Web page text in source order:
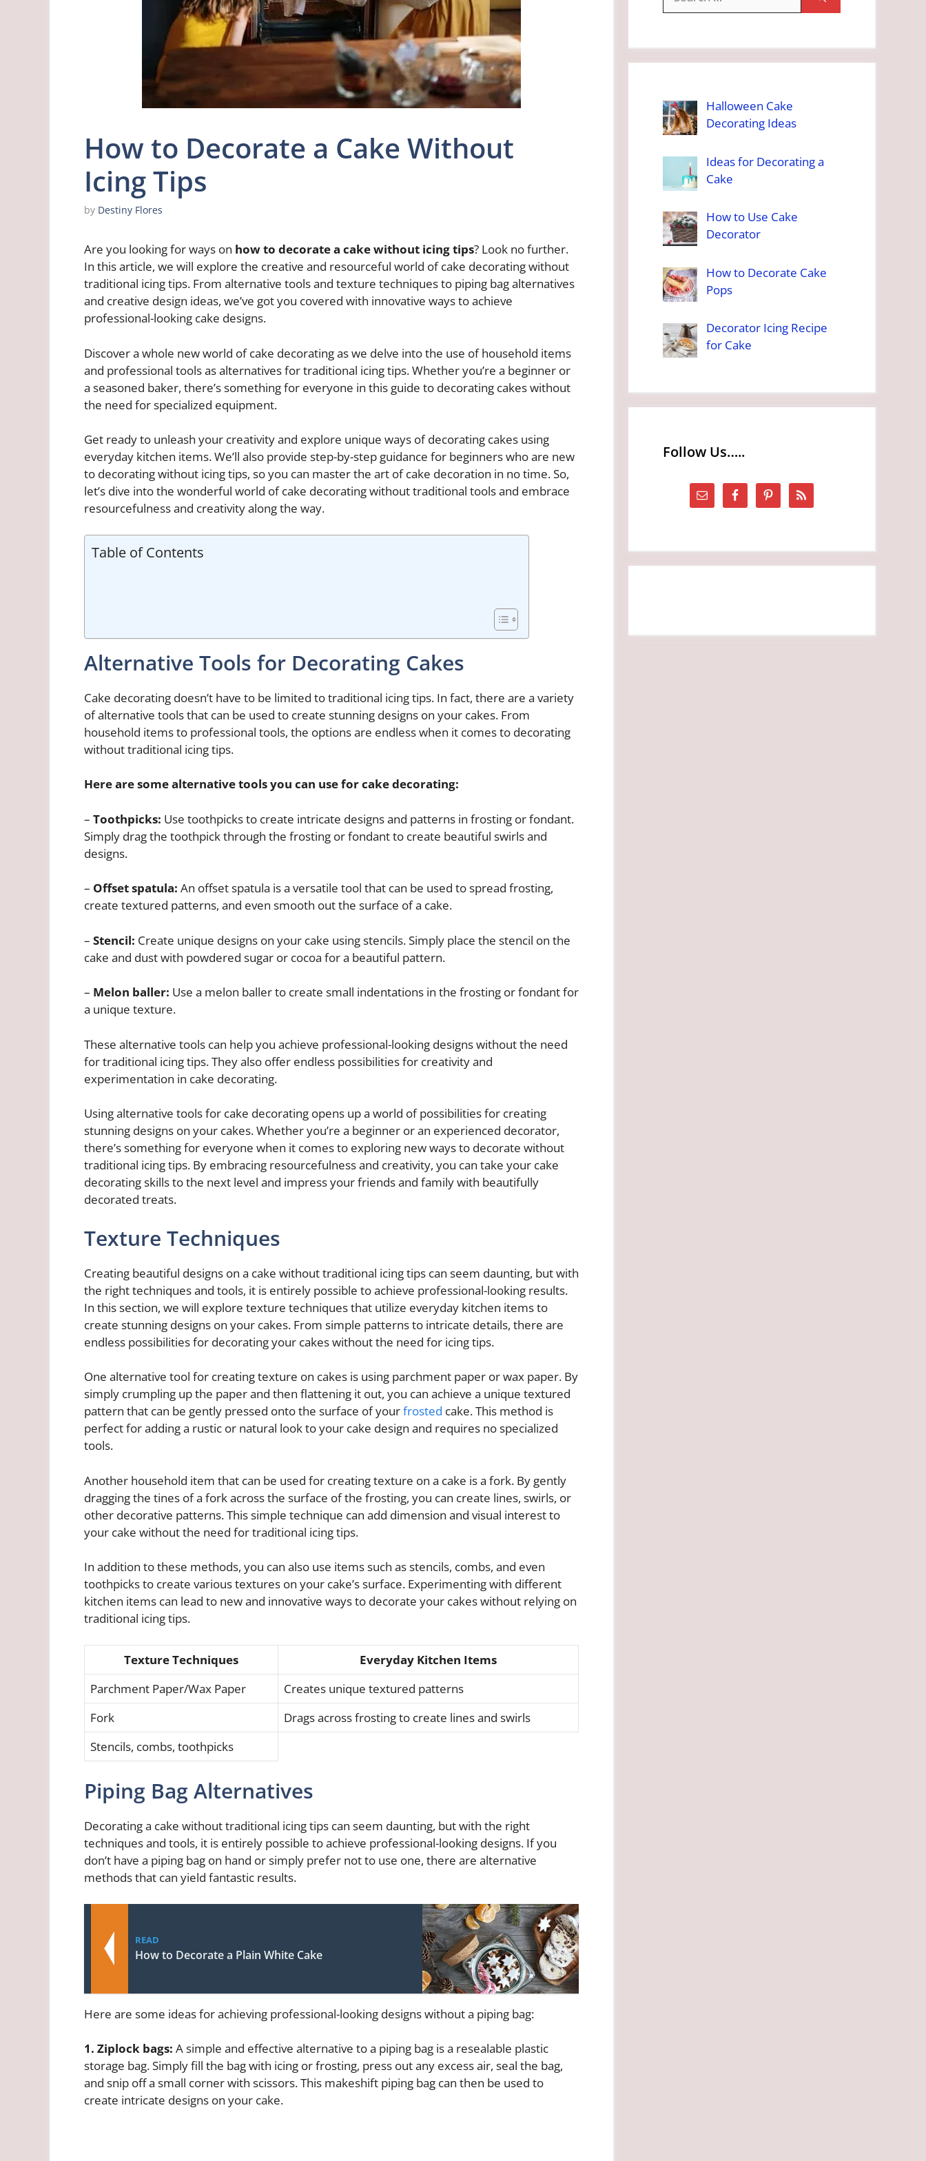
How to Decorate a Cake Without
Icing Tips
by Destiny Flores
Are you looking for ways on how to decorate a cake without icing tips? Look no further.
In this article, we will explore the creative and resourceful world of cake decorating without
traditional icing tips. From alternative tools and texture techniques to piping bag alternatives
and creative design ideas, we’ve got you covered with innovative ways to achieve
professional-looking cake designs.
Discover a whole new world of cake decorating as we delve into the use of household items
and professional tools as alternatives for traditional icing tips. Whether you’re a beginner or
a seasoned baker, there’s something for everyone in this guide to decorating cakes without
the need for specialized equipment.
Get ready to unleash your creativity and explore unique ways of decorating cakes using
everyday kitchen items. We’ll also provide step-by-step guidance for beginners who are new
to decorating without icing tips, so you can master the art of cake decoration in no time. So,
let’s dive into the wonderful world of cake decorating without traditional tools and embrace
resourcefulness and creativity along the way.
Table of Contents
Alternative Tools for Decorating Cakes
Cake decorating doesn’t have to be limited to traditional icing tips. In fact, there are a variety
of alternative tools that can be used to create stunning designs on your cakes. From
household items to professional tools, the options are endless when it comes to decorating
without traditional icing tips.
Here are some alternative tools you can use for cake decorating:
– Toothpicks: Use toothpicks to create intricate designs and patterns in frosting or fondant.
Simply drag the toothpick through the frosting or fondant to create beautiful swirls and
designs.
– Offset spatula: An offset spatula is a versatile tool that can be used to spread frosting,
create textured patterns, and even smooth out the surface of a cake.
– Stencil: Create unique designs on your cake using stencils. Simply place the stencil on the
cake and dust with powdered sugar or cocoa for a beautiful pattern.
– Melon baller: Use a melon baller to create small indentations in the frosting or fondant for
a unique texture.
These alternative tools can help you achieve professional-looking designs without the need
for traditional icing tips. They also offer endless possibilities for creativity and
experimentation in cake decorating.
Using alternative tools for cake decorating opens up a world of possibilities for creating
stunning designs on your cakes. Whether you’re a beginner or an experienced decorator,
there’s something for everyone when it comes to exploring new ways to decorate without
traditional icing tips. By embracing resourcefulness and creativity, you can take your cake
decorating skills to the next level and impress your friends and family with beautifully
decorated treats.
Texture Techniques
Creating beautiful designs on a cake without traditional icing tips can seem daunting, but with
the right techniques and tools, it is entirely possible to achieve professional-looking results.
In this section, we will explore texture techniques that utilize everyday kitchen items to
create stunning designs on your cakes. From simple patterns to intricate details, there are
endless possibilities for decorating your cakes without the need for icing tips.
One alternative tool for creating texture on cakes is using parchment paper or wax paper. By
simply crumpling up the paper and then flattening it out, you can achieve a unique textured
pattern that can be gently pressed onto the surface of yourfrosted cake. This method is
perfect for adding a rustic or natural look to your cake design and requires no specialized
tools.
Another household item that can be used for creating texture on a cake is a fork. By gently
dragging the tines of a fork across the surface of the frosting, you can create lines, swirls, or
other decorative patterns. This simple technique can add dimension and visual interest to
your cake without the need for traditional icing tips.
In addition to these methods, you can also use items such as stencils, combs, and even
toothpicks to create various textures on your cake’s surface. Experimenting with different
kitchen items can lead to new and innovative ways to decorate your cakes without relying on
traditional icing tips.
Texture Techniques
Everyday Kitchen Items
Parchment Paper/Wax Paper
Creates unique textured patterns
Fork
Drags across frosting to create lines and swirls
Stencils, combs, toothpicks
Piping Bag Alternatives
Decorating a cake without traditional icing tips can seem daunting, but with the right
techniques and tools, it is entirely possible to achieve professional-looking designs. If you
don’t have a piping bag on hand or simply prefer not to use one, there are alternative
methods that can yield fantastic results.
READ
How to Decorate a Plain White Cake
Here are some ideas for achieving professional-looking designs without a piping bag:
1. Ziplock bags: A simple and effective alternative to a piping bag is a resealable plastic
storage bag. Simply fill the bag with icing or frosting, press out any excess air, seal the bag,
and snip off a small corner with scissors. This makeshift piping bag can then be used to
create intricate designs on your cake.
for:
Halloween Cake
Decorating Ideas
Ideas for Decorating a
Cake
How to Use Cake
Decorator
How to Decorate Cake
Pops
Decorator Icing Recipe
for Cake
Follow Us…..